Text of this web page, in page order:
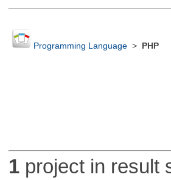
Programming Language> PHP
1project in result